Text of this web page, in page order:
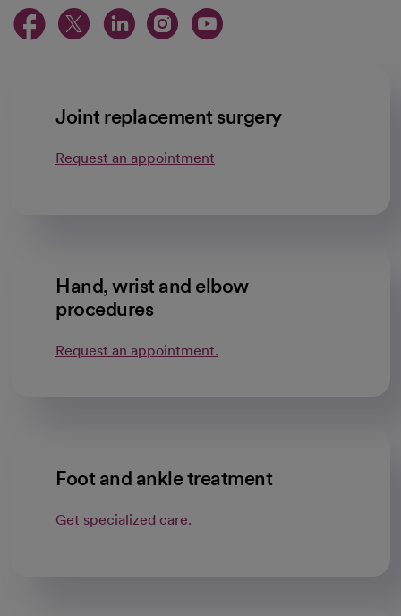
opens in a new tab
opens in a new tab
opens in a new
opens in a new
opens in a
Joint replacement surgery
Request an appointment
Hand, wrist and elbow
procedures
Request an appointment.
Foot and ankle treatment
Get specialized care.